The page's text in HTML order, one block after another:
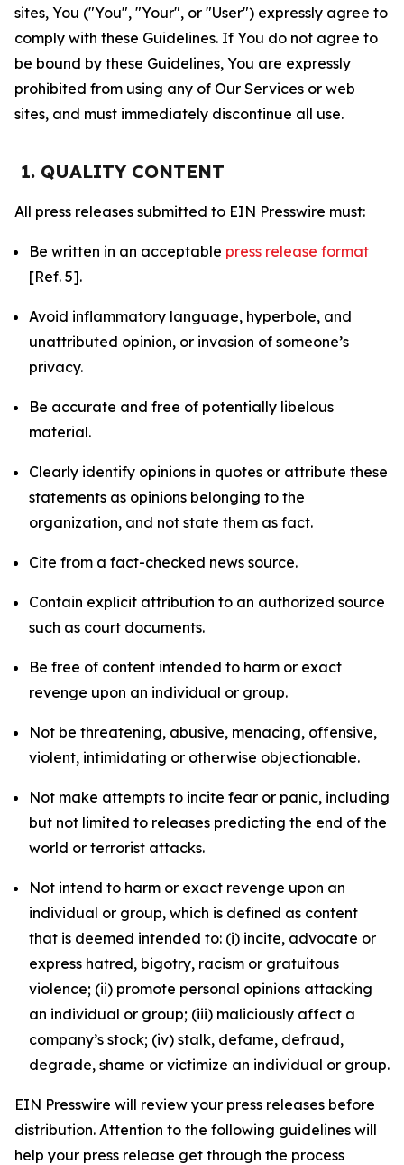
sites, You ("You", "Your", or "User") expressly agree to
comply with these Guidelines. If You do not agree to
be bound by these Guidelines, You are expressly
prohibited from using any of Our Services or web
sites, and must immediately discontinue all use.
1. QUALITY CONTENT
All press releases submitted to EIN Presswire must:
Be written in an acceptable press release format
[Ref. 5].
Avoid inflammatory language, hyperbole, and
unattributed opinion, or invasion of someone’s
privacy.
Be accurate and free of potentially libelous
material.
Clearly identify opinions in quotes or attribute these
statements as opinions belonging to the
organization, and not state them as fact.
Cite from a fact-checked news source.
Contain explicit attribution to an authorized source
such as court documents.
Be free of content intended to harm or exact
revenge upon an individual or group.
Not be threatening, abusive, menacing, offensive,
violent, intimidating or otherwise objectionable.
Not make attempts to incite fear or panic, including
but not limited to releases predicting the end of the
world or terrorist attacks.
Not intend to harm or exact revenge upon an
individual or group, which is defined as content
that is deemed intended to: (i) incite, advocate or
express hatred, bigotry, racism or gratuitous
violence; (ii) promote personal opinions attacking
an individual or group; (iii) maliciously affect a
company’s stock; (iv) stalk, defame, defraud,
degrade, shame or victimize an individual or group.
EIN Presswire will review your press releases before
distribution. Attention to the following guidelines will
help your press release get through the process